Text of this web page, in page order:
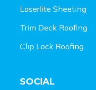
Laserlite Sheeting
Trim Deck Roofing
Clip Lock Roofing
SOCIAL